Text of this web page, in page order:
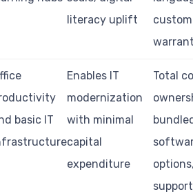
literacy uplift
basic IT
Enables IT
modernization
with minimal
capital
expenditure
Total
support